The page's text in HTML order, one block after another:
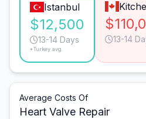
Istanbul
$12,500
13-14 Days
*Turkey avg.
13-14
Average Costs Of
Heart Valve Repair